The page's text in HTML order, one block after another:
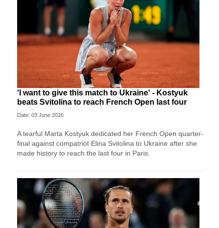
'I want to give this match to Ukraine' - Kostyuk
beats Svitolina to reach French Open last four
Date: 03 June 2026
A tearful Marta Kostyuk dedicated her French Open quarter-
final against compatriot Elina Svitolina to Ukraine after she
made history to reach the last four in Paris.